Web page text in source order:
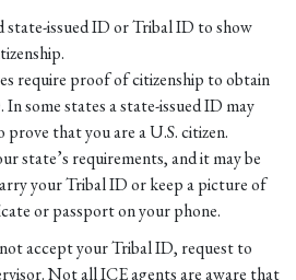
state-issued ID or Tribal ID to show
require proof of citizenship to obtain
In some states a state-issued ID may
prove that you are a U.S. citizen.
state’s requirements, and it may be
your Tribal ID or keep a picture of
or passport on your phone.
accept your Tribal ID, request to
Not all ICE agents are aware that